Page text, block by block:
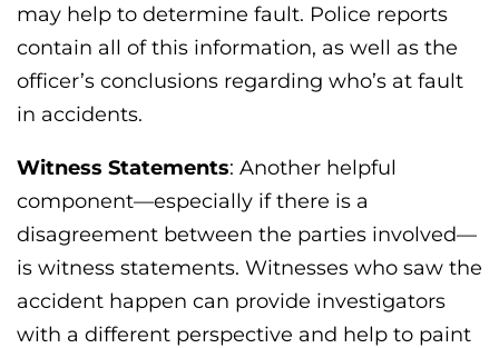
may help to determine fault. Police reports
contain all of this information, as well as the
officer’s conclusions regarding who’s at fault
in accidents.
Witness Statements: Another helpful
component—especially if there is a
disagreement between the parties involved—
is witness statements. Witnesses who saw the
accident happen can provide investigators
with a different perspective and help to paint